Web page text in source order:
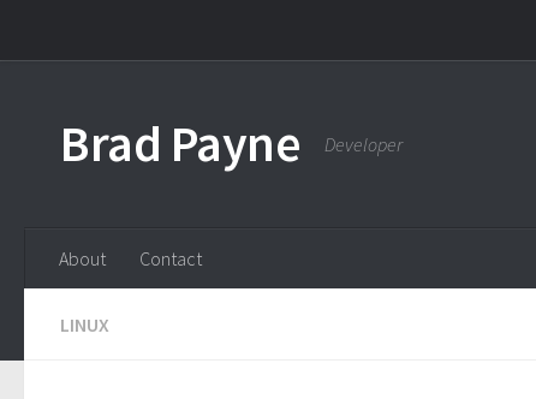
Brad Payne Developer
About Contact
LINUX